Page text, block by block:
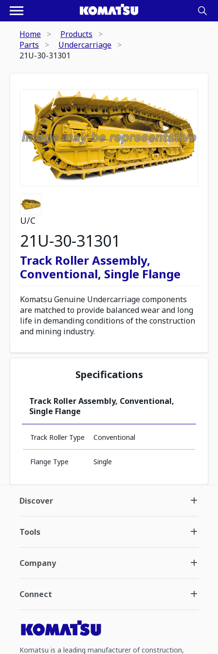
Home
Products
Parts
Undercarriage
21U-30-31301
U/C
21U-30-31301
Track Roller Assembly,
Conventional, Single Flange
Komatsu Genuine Undercarriage components
are matched to provide balanced wear and long
life in demanding conditions of the construction
and mining industry.
Specifications
Track Roller Assembly, Conventional,
Single Flange
Track Roller Type Conventional
Flange Type Single
Discover
Tools
Company
Connect
Komatsu is a leading manufacturer of construction,